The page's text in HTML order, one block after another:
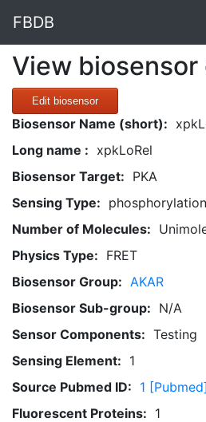
FBDB
View biosensor
Edit biosensor
Biosensor Name (short):
Long name : xpkLoRel
Biosensor Target: PKA
Sensing Type: phosphorylation
Number of Molecules:
Physics Type: FRET
Biosensor Group: AKAR
Biosensor Sub-group: N/A
Sensor Components: Testing
Sensing Element: 1
Source Pubmed ID: 1 [Pubmed]
Fluorescent Proteins: 1